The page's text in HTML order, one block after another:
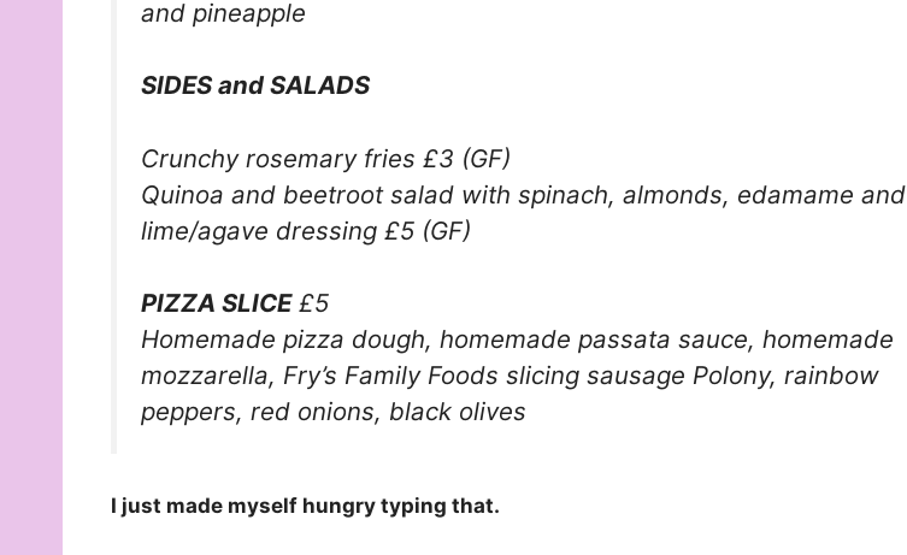
and pineapple
SIDES and SALADS
Crunchy rosemary fries £3 (GF)
Quinoa and beetroot salad with spinach, almonds, edamame and
lime/agave dressing £5 (GF)
PIZZA SLICE£5
Homemade pizza dough, homemade passata sauce, homemade
mozzarella, Fry’s Family Foods slicing sausage Polony, rainbow
peppers, red onions, black olives
I just made myself hungry typing that.